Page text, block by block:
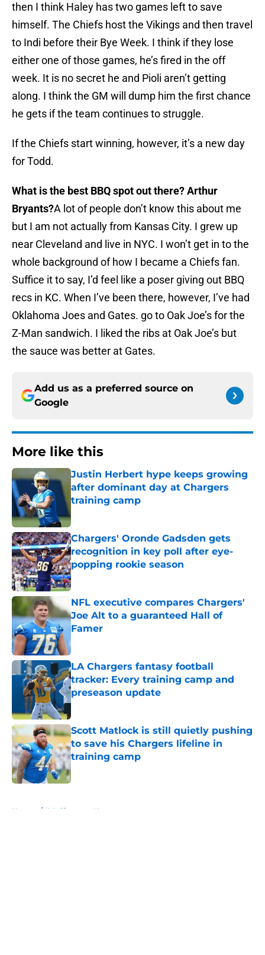
then I think Haley has two games left to save
himself. The Chiefs host the Vikings and then travel
to Indi before their Bye Week. I think if they lose
either one of those games, he’s fired in the off
week. It is no secret he and Pioli aren’t getting
along. I think the GM will dump him the first chance
he gets if the team continues to struggle.
If the Chiefs start winning, however, it’s a new day
for Todd.
What is the best BBQ spot out there? Arthur
Bryants?A lot of people don’t know this about me
but I am not actually from Kansas City. I grew up
near Cleveland and live in NYC. I won’t get in to the
whole background of how I became a Chiefs fan.
Suffice it to say, I’d feel like a poser giving out BBQ
recs in KC. When I’ve been there, however, I’ve had
Oklahoma Joes and Gates. go to Oak Joe’s for the
Z-Man sandwich. I liked the ribs at Oak Joe’s but
the sauce was better at Gates.
Add us as a preferred source on
Google
More like this
Justin Herbert hype keeps growing
after dominant day at Chargers
training camp
Chargers' Oronde Gadsden gets
recognition in key poll after eye-
popping rookie season
Published by on Invalid Date
NFL executive compares Chargers'
Joe Alt to a guaranteed Hall of
Famer
Published by on Invalid Date
LA Chargers fantasy football
tracker: Every training camp and
preseason update
Published by on Invalid Date
Scott Matlock is still quietly pushing
to save his Chargers lifeline in
training camp
Published by on Invalid Date
Home / LA Chargers News